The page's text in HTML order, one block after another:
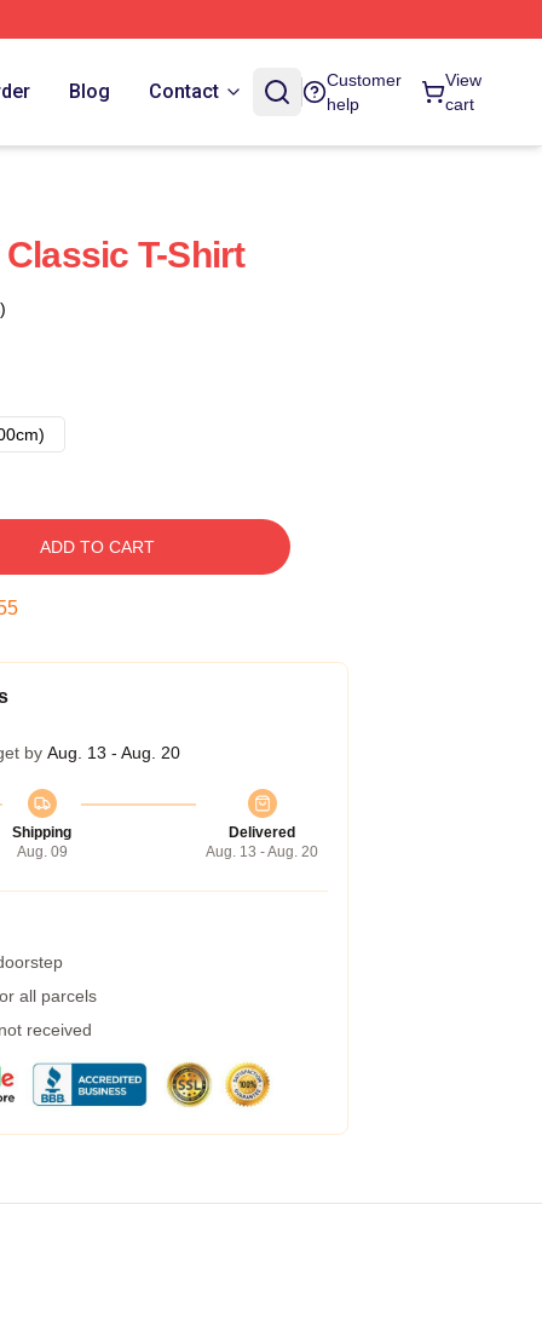
Blog Contact
Customer
help
View
cart
T-Shirt
ADD TO CART
by Aug. 13 - Aug. 20
Shipping
Aug. 09
Delivered
Aug. 13 - Aug. 20
all parcels
received